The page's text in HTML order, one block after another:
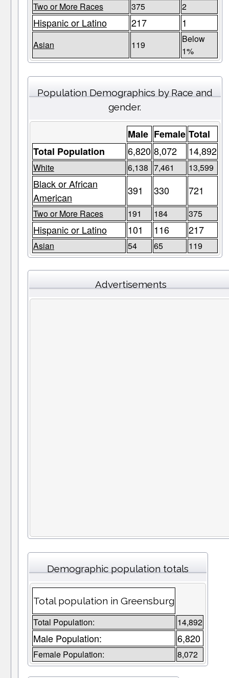
Two or More Races 375 2
Hispanic or Latino 217 1
Asian 119
Below
1%
Population Demographics by Race and
gender.
Male Female Total
Total Population
6,820 8,072 14,892
White 6,138 7,461 13,599
Black or African
American
391 330 721
Two or More Races 191 184 375
Hispanic or Latino 101 116 217
Asian 54 65 119
Advertisements
Demographic population totals
Total population in Greensburg
Total Population: 14,892
Male Population: 6,820
Female Population: 8,072